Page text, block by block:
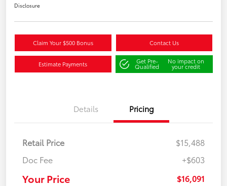
Disclosure
Claim Your $500 Bonus Contact Us
Estimate Payments Get Pre-
Qualified
No impact on
your credit
Details Pricing
Retail Price
$15,488
Doc Fee
+$603
Your Price $16,091